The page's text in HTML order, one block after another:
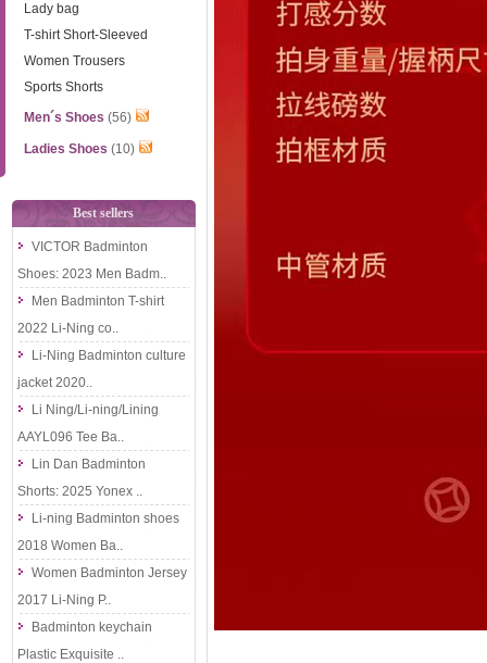
Lady bag
T-shirt Short-Sleeved
Women Trousers
Sports Shorts
Men´s Shoes (56)
Ladies Shoes (10)
Best sellers
VICTOR Badminton
Shoes: 2023 Men Badm..
Men Badminton T-shirt
2022 Li-Ning co..
Li-Ning Badminton culture
jacket 2020..
Li Ning/Li-ning/Lining
AAYL096 Tee Ba..
Lin Dan Badminton
Shorts: 2025 Yonex ..
Li-ning Badminton shoes
2018 Women Ba..
Women Badminton Jersey
2017 Li-Ning P..
Badminton keychain
Plastic Exquisite ..